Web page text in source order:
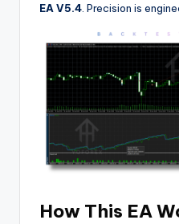
EA V5.4 . Precision is
How This EA